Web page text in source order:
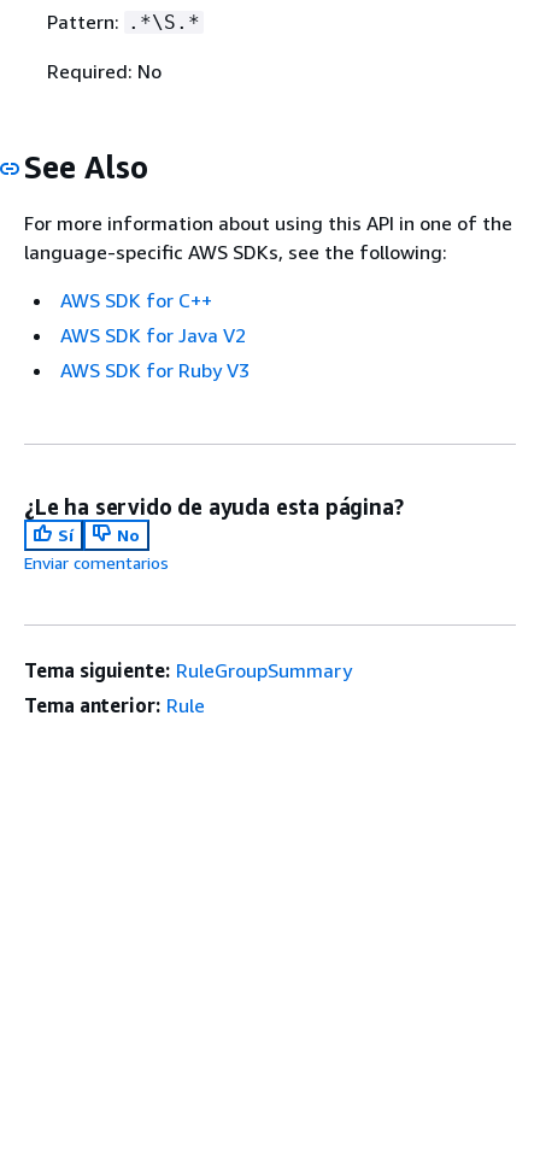
Pattern: .*\S.*
Required: No
See Also
For more information about using this API in one of the
language-specific AWS SDKs, see the following:
AWS SDK for C++
AWS SDK for Java V2
AWS SDK for Ruby V3
¿Le ha servido de ayuda esta página?
Sí
No
Enviar comentarios
Tema siguiente: RuleGroupSummary
Tema anterior: Rule